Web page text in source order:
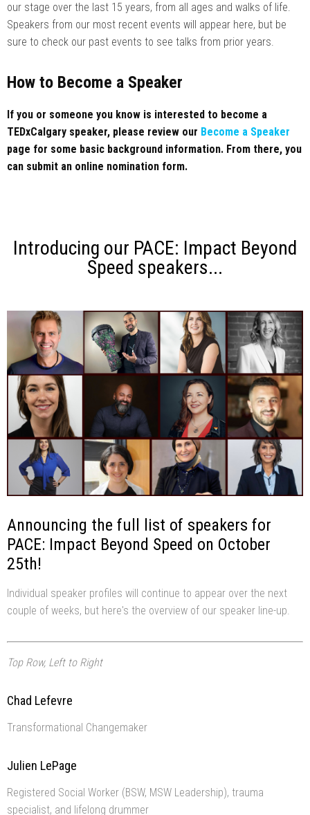
our stage over the last 15 years, from all ages and walks of life.
Speakers from our most recent events will appear here, but be
sure to check our past events to see talks from prior years.
How to Become a Speaker
If you or someone you know is interested to become a
TEDxCalgary speaker, please review our Become a Speaker
page for some basic background information. From there, you
can submit an online nomination form.
Introducing our PACE: Impact Beyond
Speed speakers...
Announcing the full list of speakers for
PACE: Impact Beyond Speed on October
25th!
Individual speaker profiles will continue to appear over the next
couple of weeks, but here's the overview of our speaker line-up.
Top Row, Left to Right
Chad Lefevre
Transformational Changemaker
Julien LePage
Registered Social Worker (BSW, MSW Leadership), trauma
specialist, and lifelong drummer